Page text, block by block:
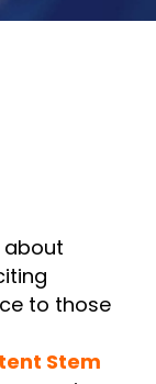
about
to those
Stem